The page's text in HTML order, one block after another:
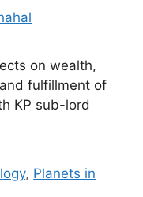
on wealth,
fulfillment of
KP sub-lord
, Planets in